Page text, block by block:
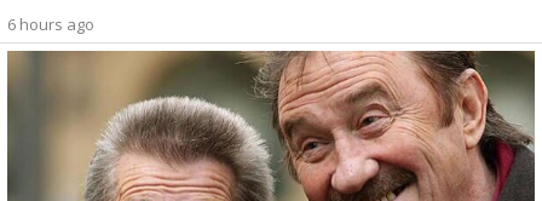
6 hours ago